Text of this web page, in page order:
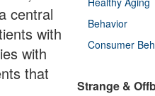
central
with
with
that
Behavior
Consumer
Strange &